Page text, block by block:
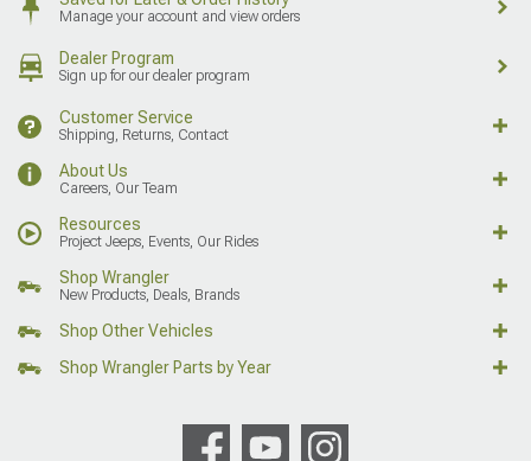
Manage your account and view orders
Dealer Program
Sign up for our dealer program
Customer Service
Shipping, Returns, Contact
About Us
Careers, Our Team
Resources
Project Jeeps, Events, Our Rides
Shop Wrangler
New Products, Deals, Brands
Shop Other Vehicles
Shop Wrangler Parts by Year